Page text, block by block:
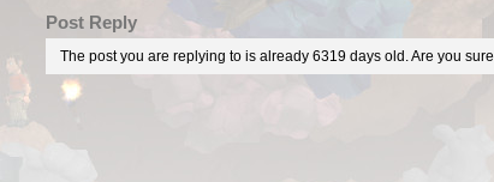
Post Reply
The post you are replying to is already 6319 days old. Are you